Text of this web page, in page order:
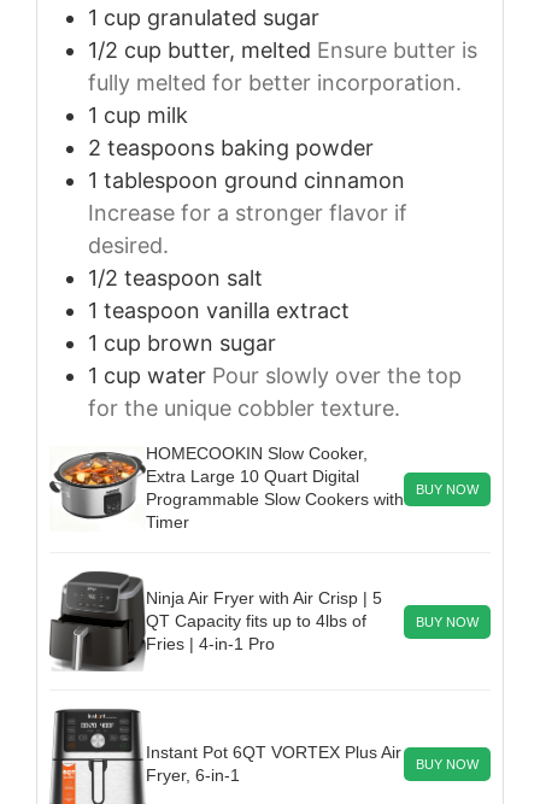
1 cup granulated sugar
1/2 cup butter, melted Ensure butter is
fully melted for better incorporation.
1 cup milk
2 teaspoons baking powder
1 tablespoon ground cinnamon
Increase for a stronger flavor if
desired.
1/2 teaspoon salt
1 teaspoon vanilla extract
1 cup brown sugar
1 cup water Pour slowly over the top
for the unique cobbler texture.
HOMECOOKIN Slow Cooker,
Extra Large 10 Quart Digital
Programmable Slow Cookers with
Timer
BUY NOW
Ninja Air Fryer with Air Crisp | 5
QT Capacity fits up to 4lbs of
Fries | 4-in-1 Pro
BUY NOW
Instant Pot 6QT VORTEX Plus Air
Fryer, 6-in-1
BUY NOW